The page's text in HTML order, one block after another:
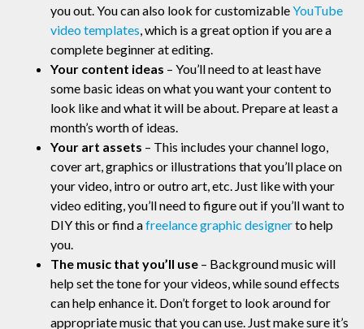
you out. You can also look for customizableYouTube
video templates, which is a great option if you are a
complete beginner at editing.
Your content ideas – You’ll need to at least have
some basic ideas on what you want your content to
look like and what it will be about. Prepare at least a
month’s worth of ideas.
Your art assets – This includes your channel logo,
cover art, graphics or illustrations that you’ll place on
your video, intro or outro art, etc. Just like with your
video editing, you’ll need to figure out if you’ll want to
DIY this or find afreelance graphic designerto help
you.
The music that you’ll use – Background music will
help set the tone for your videos, while sound effects
can help enhance it. Don’t forget to look around for
appropriate music that you can use. Just make sure it’s